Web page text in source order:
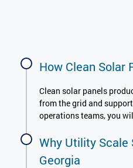
How Clean Solar
Clean solar panels
from the grid and
operations teams, you
Why Utility Scale
Georgia